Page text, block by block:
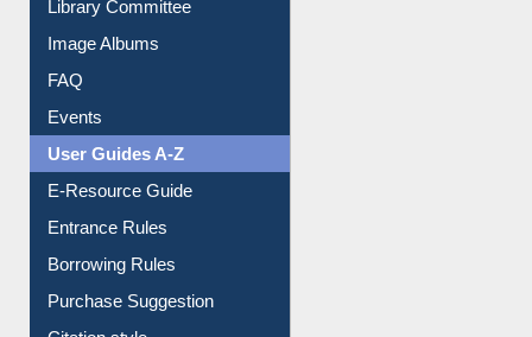
Library Committee
Image Albums
FAQ
Events
User Guides A-Z
E-Resource Guide
Entrance Rules
Borrowing Rules
Purchase Suggestion